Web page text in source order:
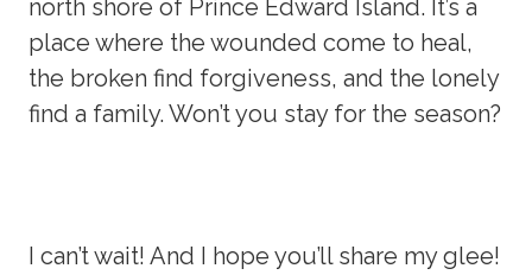
north shore of Prince Edward Island. It’s a
place where the wounded come to heal,
the broken find forgiveness, and the lonely
find a family. Won’t you stay for the season?
I can’t wait! And I hope you’ll share my glee!